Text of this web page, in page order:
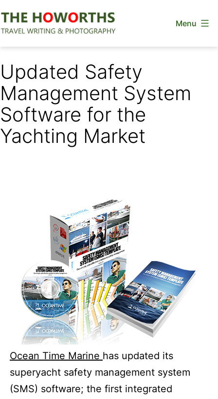
to
Menu
Updated Safety
Management System
Software for the
Yachting Market
Ocean Time Marine has updated its
superyacht safety management system
(SMS) software; the first integrated